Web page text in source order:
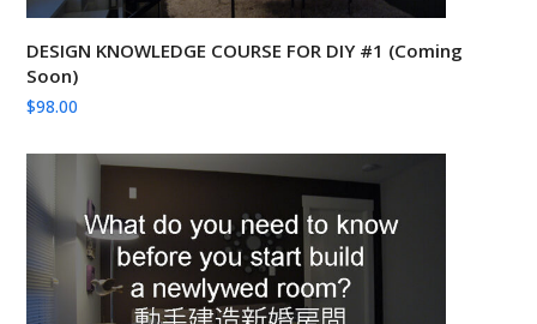
DESIGN KNOWLEDGE COURSE FOR DIY #1 (Coming
Soon)
$98.00